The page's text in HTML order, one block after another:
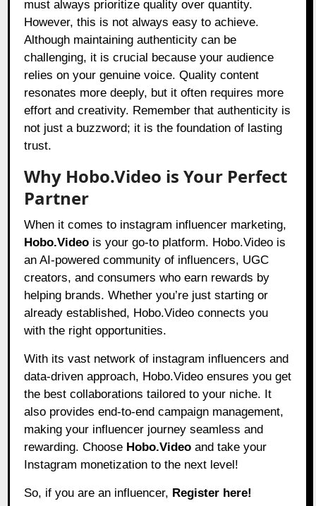
must always prioritize quality over quantity.
However, this is not always easy to achieve.
Although maintaining authenticity can be
challenging, it is crucial because your audience
relies on your genuine voice. Quality content
resonates more deeply, but it often requires more
effort and creativity. Remember that authenticity is
not just a buzzword; it is the foundation of lasting
trust.
Why Hobo.Video is Your Perfect
Partner
When it comes to instagram influencer marketing,
Hobo.Video is your go-to platform. Hobo.Video is
an AI-powered community of influencers, UGC
creators, and consumers who earn rewards by
helping brands. Whether you’re just starting or
already established, Hobo.Video connects you
with the right opportunities.
With its vast network of instagram influencers and
data-driven approach, Hobo.Video ensures you get
the best collaborations tailored to your niche. It
also provides end-to-end campaign management,
making your influencer journey seamless and
rewarding. Choose Hobo.Video and take your
Instagram monetization to the next level!
So, if you are an influencer, Register here!